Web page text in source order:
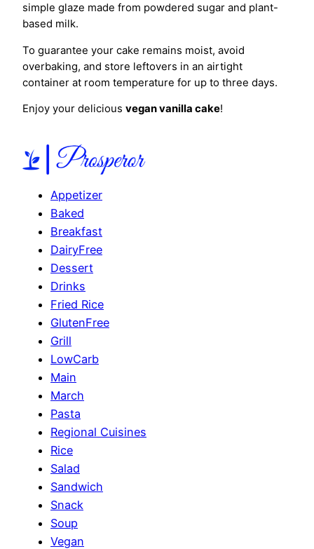
simple glaze made from powdered sugar and plant-
based milk.
To guarantee your cake remains moist, avoid
overbaking, and store leftovers in an airtight
container at room temperature for up to three days.
Enjoy your delicious vegan vanilla cake!
Appetizer
Baked
Breakfast
DairyFree
Dessert
Drinks
Fried Rice
GlutenFree
Grill
LowCarb
Main
March
Pasta
Regional Cuisines
Rice
Salad
Sandwich
Snack
Soup
Vegan